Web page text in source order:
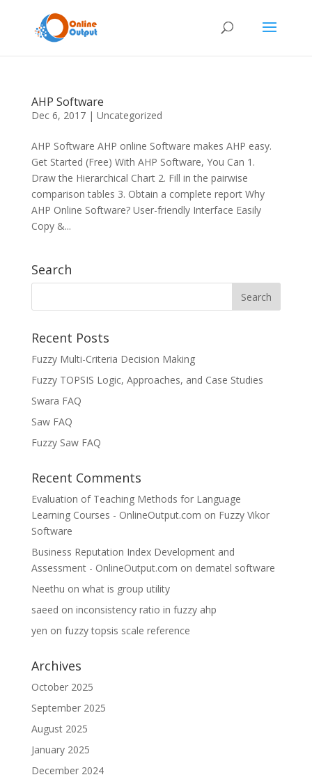
AHP Software
Dec 6, 2017| Uncategorized
AHP Software AHP online Software makes AHP easy.
Get Started (Free) With AHP Software, You Can 1.
Draw the Hierarchical Chart 2. Fill in the pairwise
comparison tables 3. Obtain a complete report Why
AHP Online Software? User-friendly Interface Easily
Copy &...
Search
Recent Posts
Fuzzy Multi-Criteria Decision Making
Fuzzy TOPSIS Logic, Approaches, and Case Studies
Swara FAQ
Saw FAQ
Fuzzy Saw FAQ
Recent Comments
Evaluation of Teaching Methods for Language
Learning Courses - OnlineOutput.com on Fuzzy Vikor
Software
Business Reputation Index Development and
Assessment - OnlineOutput.com on dematel software
Neethu on what is group utility
saeed on inconsistency ratio in fuzzy ahp
yen on fuzzy topsis scale reference
Archives
October 2025
September 2025
August 2025
January 2025
December 2024